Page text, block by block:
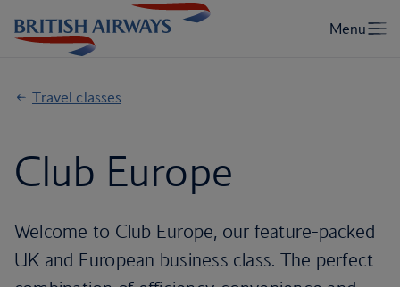
Travel classes
Club Europe
Welcome to Club Europe, our feature-packed
UK and European business class. The perfect